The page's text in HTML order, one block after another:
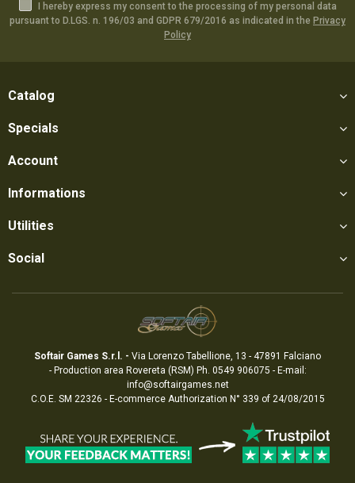
I hereby express my consent to the processing of my personal data
pursuant to D.LGS. n. 196/03 and GDPR 679/2016 as indicated in the Privacy
Policy
Catalog
Specials
Account
Informations
Utilities
Social
Softair Games S.r.l. - Via Lorenzo Tabellione, 13 - 47891 Falciano
- Production area Rovereta (RSM) Ph. 0549 906075 - E-mail:
info@softairgames.net
C.O.E. SM 22326 - E-commerce Authorization N° 339 of 24/08/2015